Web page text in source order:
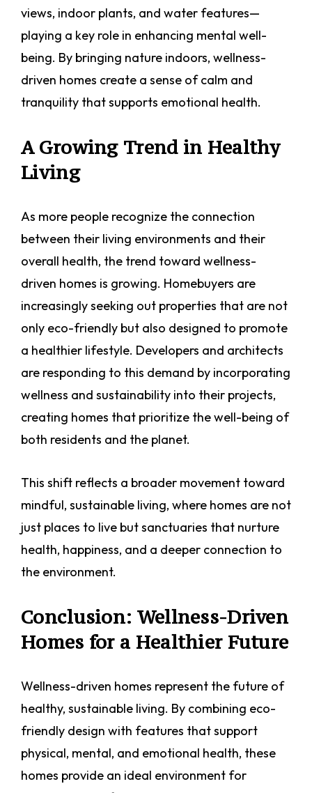
views, indoor plants, and water features—
playing a key role in enhancing mental well-
being. By bringing nature indoors, wellness-
driven homes create a sense of calm and
tranquility that supports emotional health.
A Growing Trend in Healthy
Living
As more people recognize the connection
between their living environments and their
overall health, the trend toward wellness-
driven homes is growing. Homebuyers are
increasingly seeking out properties that are not
only eco-friendly but also designed to promote
a healthier lifestyle. Developers and architects
are responding to this demand by incorporating
wellness and sustainability into their projects,
creating homes that prioritize the well-being of
both residents and the planet.
This shift reflects a broader movement toward
mindful, sustainable living, where homes are not
just places to live but sanctuaries that nurture
health, happiness, and a deeper connection to
the environment.
Conclusion: Wellness-Driven
Homes for a Healthier Future
Wellness-driven homes represent the future of
healthy, sustainable living. By combining eco-
friendly design with features that support
physical, mental, and emotional health, these
homes provide an ideal environment for